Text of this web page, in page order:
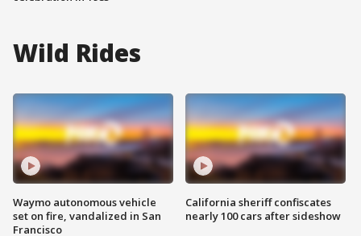
Wild Rides
Waymo autonomous vehicle
set on fire, vandalized in San
Francisco
California sheriff confiscates
nearly 100 cars after sideshow